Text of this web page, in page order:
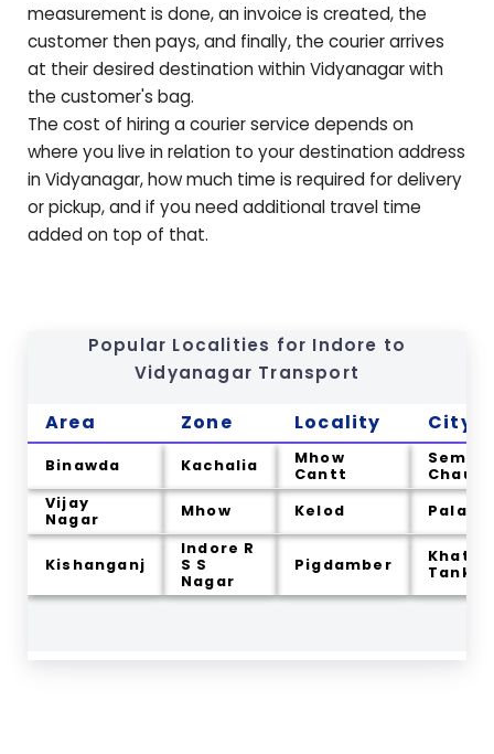
measurement is done, an invoice is created, the
customer then pays, and finally, the courier arrives
at their desired destination withinVidyanagarwith
the customer's bag.
The cost of hiring a courier service depends on
where you live in relation to your destination address
inVidyanagar, how much time is required for delivery
or pickup, and if you need additional travel time
added on top of that.
Popular Localities for Indore to
Vidyanagar Transport
Area Zone Locality City
Binawda Kachalia
Mhow
Cantt
Semlia
Chau
Vijay
Nagar
Mhow Kelod
Kishanganj
Indore R
S S
Nagar
Pigdamber
Tank